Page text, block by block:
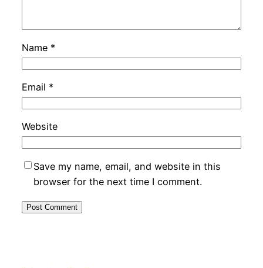
Name *
Email *
Website
Save my name, email, and website in this
browser for the next time I comment.